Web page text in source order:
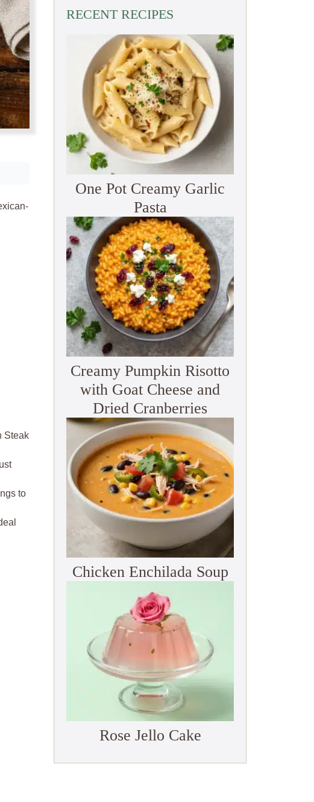
Steak
to
RECENT RECIPES
One Pot Creamy Garlic
Pasta
Creamy Pumpkin Risotto
with Goat Cheese and
Dried Cranberries
Chicken Enchilada Soup
Rose Jello Cake